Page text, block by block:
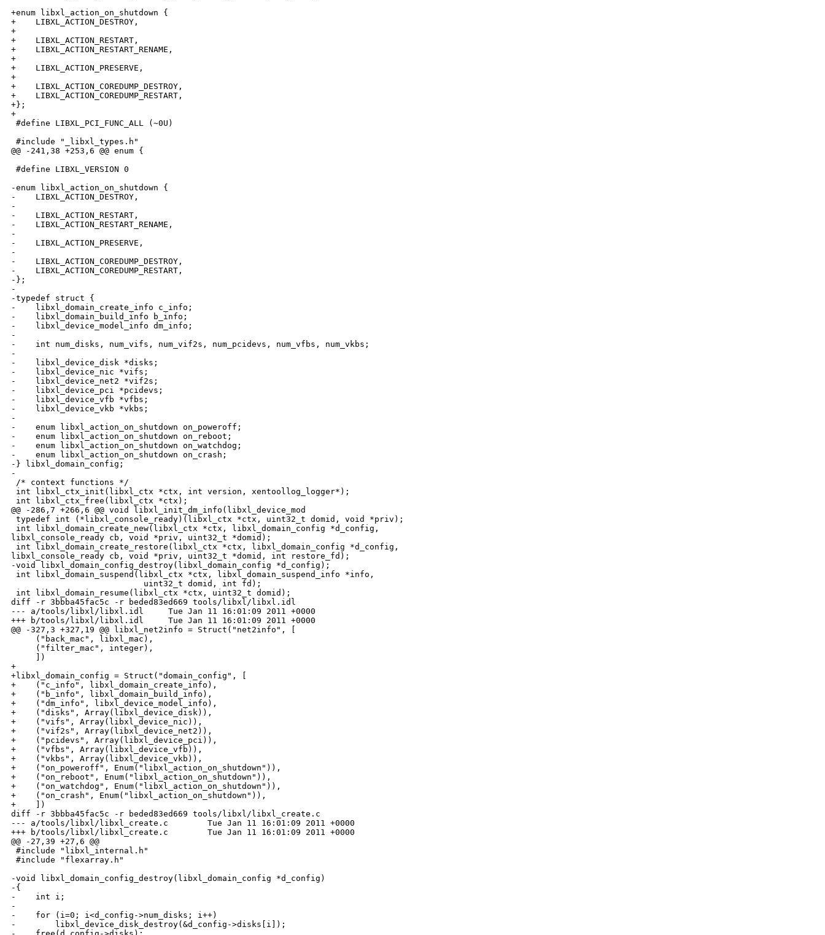
+enum libxl_action_on_shutdown {
+    LIBXL_ACTION_DESTROY,
+
+    LIBXL_ACTION_RESTART,
+    LIBXL_ACTION_RESTART_RENAME,
+
+    LIBXL_ACTION_PRESERVE,
+
+    LIBXL_ACTION_COREDUMP_DESTROY,
+    LIBXL_ACTION_COREDUMP_RESTART,
+};
+
#define LIBXL_PCI_FUNC_ALL (~0U)
#include "_libxl_types.h"
@@ -241,38 +253,6 @@ enum {
#define LIBXL_VERSION 0
-enum libxl_action_on_shutdown {
-    LIBXL_ACTION_DESTROY,
-
-    LIBXL_ACTION_RESTART,
-    LIBXL_ACTION_RESTART_RENAME,
-
-    LIBXL_ACTION_PRESERVE,
-
-    LIBXL_ACTION_COREDUMP_DESTROY,
-    LIBXL_ACTION_COREDUMP_RESTART,
-};
-
-typedef struct {
-    libxl_domain_create_info c_info;
-    libxl_domain_build_info b_info;
-    libxl_device_model_info dm_info;
-
-    int num_disks, num_vifs, num_vif2s, num_pcidevs, num_vfbs, num_vkbs;
-
-    libxl_device_disk *disks;
-    libxl_device_nic *vifs;
-    libxl_device_net2 *vif2s;
-    libxl_device_pci *pcidevs;
-    libxl_device_vfb *vfbs;
-    libxl_device_vkb *vkbs;
-
-    enum libxl_action_on_shutdown on_poweroff;
-    enum libxl_action_on_shutdown on_reboot;
-    enum libxl_action_on_shutdown on_watchdog;
-    enum libxl_action_on_shutdown on_crash;
-} libxl_domain_config;
-
/* context functions */
int libxl_ctx_init(libxl_ctx *ctx, int version, xentoollog_logger*);
int libxl_ctx_free(libxl_ctx *ctx);
@@ -286,7 +266,6 @@ void libxl_init_dm_info(libxl_device_mod
typedef int (*libxl_console_ready)(libxl_ctx *ctx, uint32_t domid, void *priv);
int libxl_domain_create_new(libxl_ctx *ctx, libxl_domain_config *d_config,
libxl_console_ready cb, void *priv, uint32_t *domid);
int libxl_domain_create_restore(libxl_ctx *ctx, libxl_domain_config *d_config,
libxl_console_ready cb, void *priv, uint32_t *domid, int restore_fd);
-void libxl_domain_config_destroy(libxl_domain_config *d_config);
int libxl_domain_suspend(libxl_ctx *ctx, libxl_domain_suspend_info *info,
                           uint32_t domid, int fd);
int libxl_domain_resume(libxl_ctx *ctx, uint32_t domid);
diff -r 3bbba45fac5c -r beded83ed669 tools/libxl/libxl.idl
--- a/tools/libxl/libxl.idl     Tue Jan 11 16:01:09 2011 +0000
+++ b/tools/libxl/libxl.idl     Tue Jan 11 16:01:09 2011 +0000
@@ -327,3 +327,19 @@ libxl_net2info = Struct("net2info", [
     ("back_mac", libxl_mac),
     ("filter_mac", integer),
     ])
+
+libxl_domain_config = Struct("domain_config", [
+    ("c_info", libxl_domain_create_info),
+    ("b_info", libxl_domain_build_info),
+    ("dm_info", libxl_device_model_info),
+    ("disks", Array(libxl_device_disk)),
+    ("vifs", Array(libxl_device_nic)),
+    ("vif2s", Array(libxl_device_net2)),
+    ("pcidevs", Array(libxl_device_pci)),
+    ("vfbs", Array(libxl_device_vfb)),
+    ("vkbs", Array(libxl_device_vkb)),
+    ("on_poweroff", Enum("libxl_action_on_shutdown")),
+    ("on_reboot", Enum("libxl_action_on_shutdown")),
+    ("on_watchdog", Enum("libxl_action_on_shutdown")),
+    ("on_crash", Enum("libxl_action_on_shutdown")),
+    ])
diff -r 3bbba45fac5c -r beded83ed669 tools/libxl/libxl_create.c
--- a/tools/libxl/libxl_create.c        Tue Jan 11 16:01:09 2011 +0000
+++ b/tools/libxl/libxl_create.c        Tue Jan 11 16:01:09 2011 +0000
@@ -27,39 +27,6 @@
#include "libxl_internal.h"
#include "flexarray.h"
-void libxl_domain_config_destroy(libxl_domain_config *d_config)
-{
-    int i;
-
-    for (i=0; i<d_config->num_disks; i++)
-        libxl_device_disk_destroy(&d_config->disks[i]);